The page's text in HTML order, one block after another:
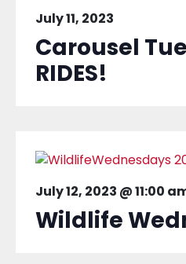
July 11, 2023
Carousel
RIDES!
July 12, 2023 @ 11:00
Wildlife